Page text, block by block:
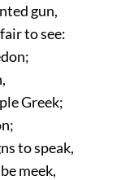
gun,
to see:
Greek;
to speak,
meek,